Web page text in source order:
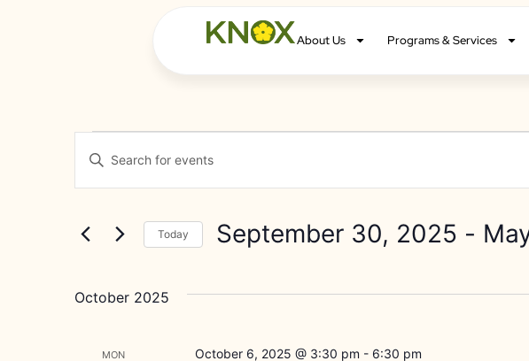
About Us Programs & Services
Events
Search
Views
Navigation
Enter
Keyword.
for
Keyword.
Today September 30, 2025 -
October 2025
MON October 6, 2025 @ 3:30 pm - 6:30 pm